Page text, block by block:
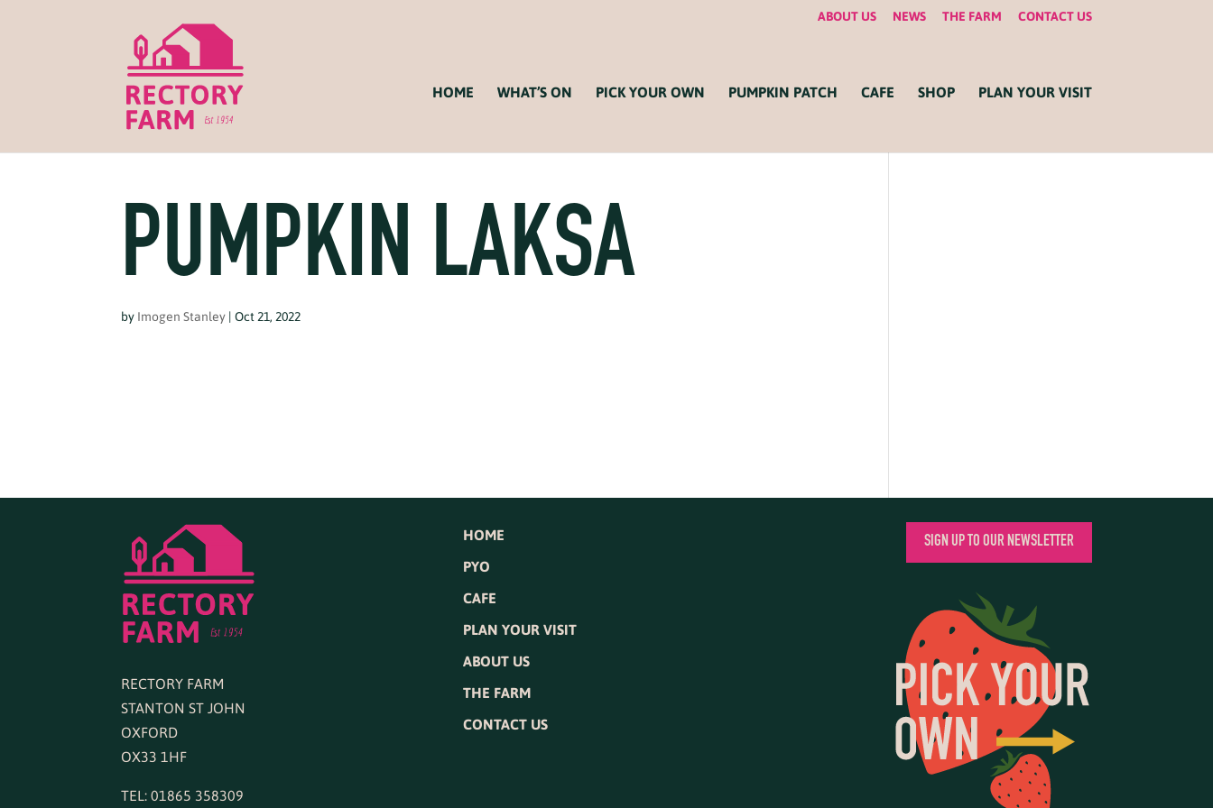
ABOUT US NEWS THE FARM CONTACT US
HOME WHAT’S ON PICK YOUR OWN PUMPKIN PATCH CAFE SHOP PLAN YOUR VISIT
PUMPKIN LAKSA
by Imogen Stanley |Oct 21, 2022
RECTORY FARM
STANTON ST JOHN
OXFORD
OX33 1HF
TEL: 01865 358309
HOME
PYO
CAFE
PLAN YOUR VISIT
ABOUT US
THE FARM
CONTACT US
SIGN UP TO OUR NEWSLETTER